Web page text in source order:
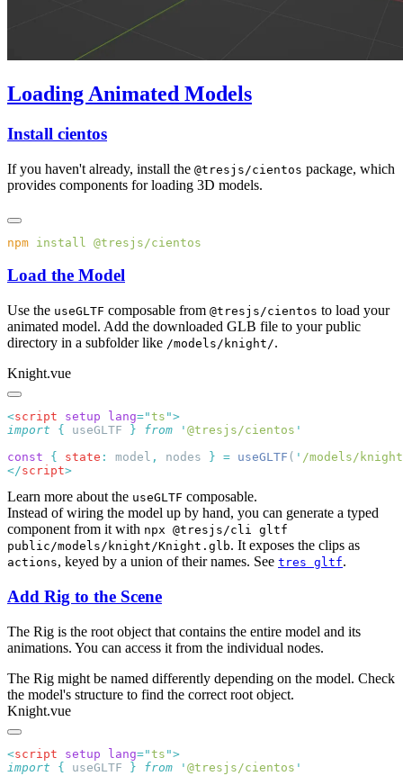
Loading Animated Models
Install cientos
If you haven't already, install the @tresjs/cientos package, which
provides components for loading 3D models.
npm install
Load the Model
Use the useGLTF composable from @tresjs/cientos to load your
animated model. Add the downloaded GLB file to your public
directory in a subfolder like /models/knight/.
Knight.vue
<script setup lang="ts "
import { useGLTF } from ' @tresjs/cientos
const { state : model , nodes } = useGLTF ( ' /models/
</script
Learn more about the useGLTF composable.
Instead of wiring the model up by hand, you can generate a typed
component from it with npx @tresjs/cli gltf
public/models/knight/Knight.glb. It exposes the clips as
actions, keyed by a union of their names. See tres gltf.
Add Rig to the Scene
The Rig is the root object that contains the entire model and its
animations. You can access it from the individual nodes.
The Rig might be named differently depending on the model. Check
the model's structure to find the correct root object.
Knight.vue
<script setup lang="ts "
import { useGLTF } from ' @tresjs/cientos